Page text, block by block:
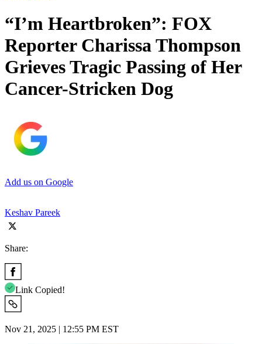
“I’m Heartbroken”: FOX
Reporter Charissa Thompson
Grieves Tragic Passing of Her
Cancer-Stricken Dog
Add us on Google
Keshav Pareek
Share:
Link Copied!
Nov 21, 2025 | 12:55 PM EST